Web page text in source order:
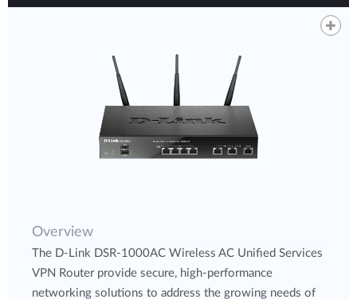
Overview
The D-Link DSR-1000AC Wireless AC Unified Services
VPN Router provide secure, high-performance
networking solutions to address the growing needs of